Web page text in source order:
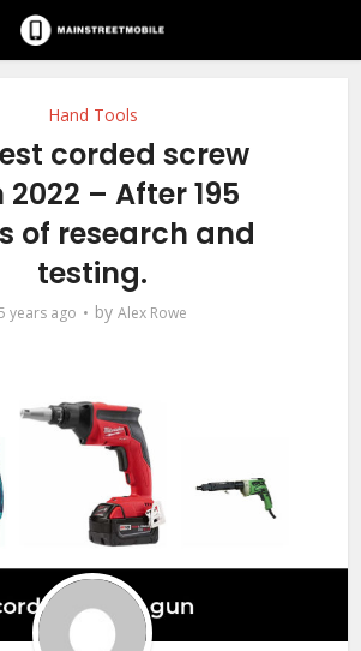
Hand Tools
corded screw
– After 195
of research and
testing.
years ago by Alex Rowe